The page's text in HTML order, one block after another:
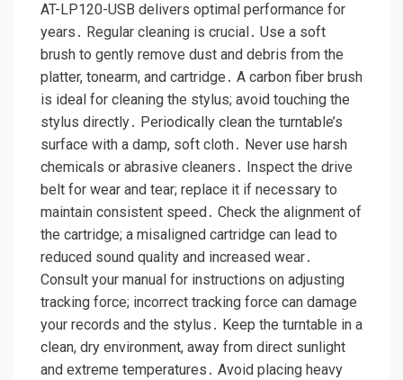
AT-LP120-USB delivers optimal performance for
years․ Regular cleaning is crucial․ Use a soft
brush to gently remove dust and debris from the
platter, tonearm, and cartridge․ A carbon fiber brush
is ideal for cleaning the stylus; avoid touching the
stylus directly․ Periodically clean the turntable’s
surface with a damp, soft cloth․ Never use harsh
chemicals or abrasive cleaners․ Inspect the drive
belt for wear and tear; replace it if necessary to
maintain consistent speed․ Check the alignment of
the cartridge; a misaligned cartridge can lead to
reduced sound quality and increased wear․
Consult your manual for instructions on adjusting
tracking force; incorrect tracking force can damage
your records and the stylus․ Keep the turntable in a
clean, dry environment, away from direct sunlight
and extreme temperatures․ Avoid placing heavy